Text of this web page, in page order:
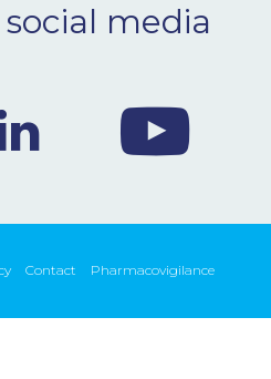
media
Contact Pharmacovigilance